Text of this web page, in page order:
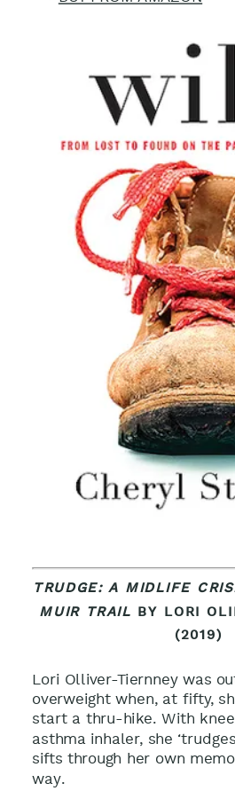
TRUDGE: A MIDLIFE
MUIR TRAIL BY LORI
(2019)
Lori Olliver-Tiernney was
overweight when, at fifty,
start a thru-hike. With
asthma inhaler, she
sifts through her own
way.